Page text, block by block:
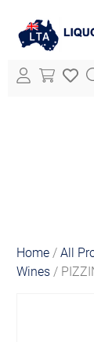
Home /All
Wines /